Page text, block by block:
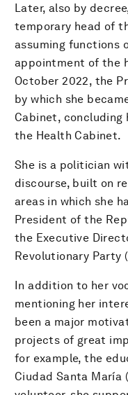
Later, also by
temporary head of
assuming functions
appointment of the
October 2022, the
by which she
Cabinet,
the Health Cabinet.
She is a politician
discourse, built on
areas in which she
President of the
the Executive
Revolutionary Party
In addition to her
mentioning her
been a major
projects of great
for example, the
Ciudad Santa María